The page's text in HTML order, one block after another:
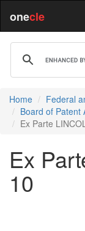
onecle
Home
Federal
Board of Patent
Ex Parte
Ex
10